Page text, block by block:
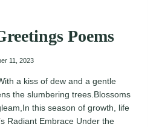
Poems
11, 2023
a kiss of dew and a gentle
the slumbering trees.Blossoms
this season of growth, life
Radiant Embrace Under the